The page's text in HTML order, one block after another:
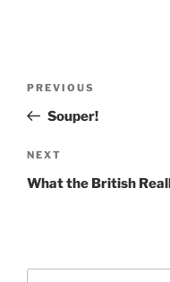
Previous
Post
PREVIOUS
Souper!
Next
Post
NEXT
What the British